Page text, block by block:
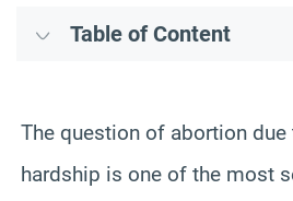
Table of Content
The question of abortion
hardship is one of the most